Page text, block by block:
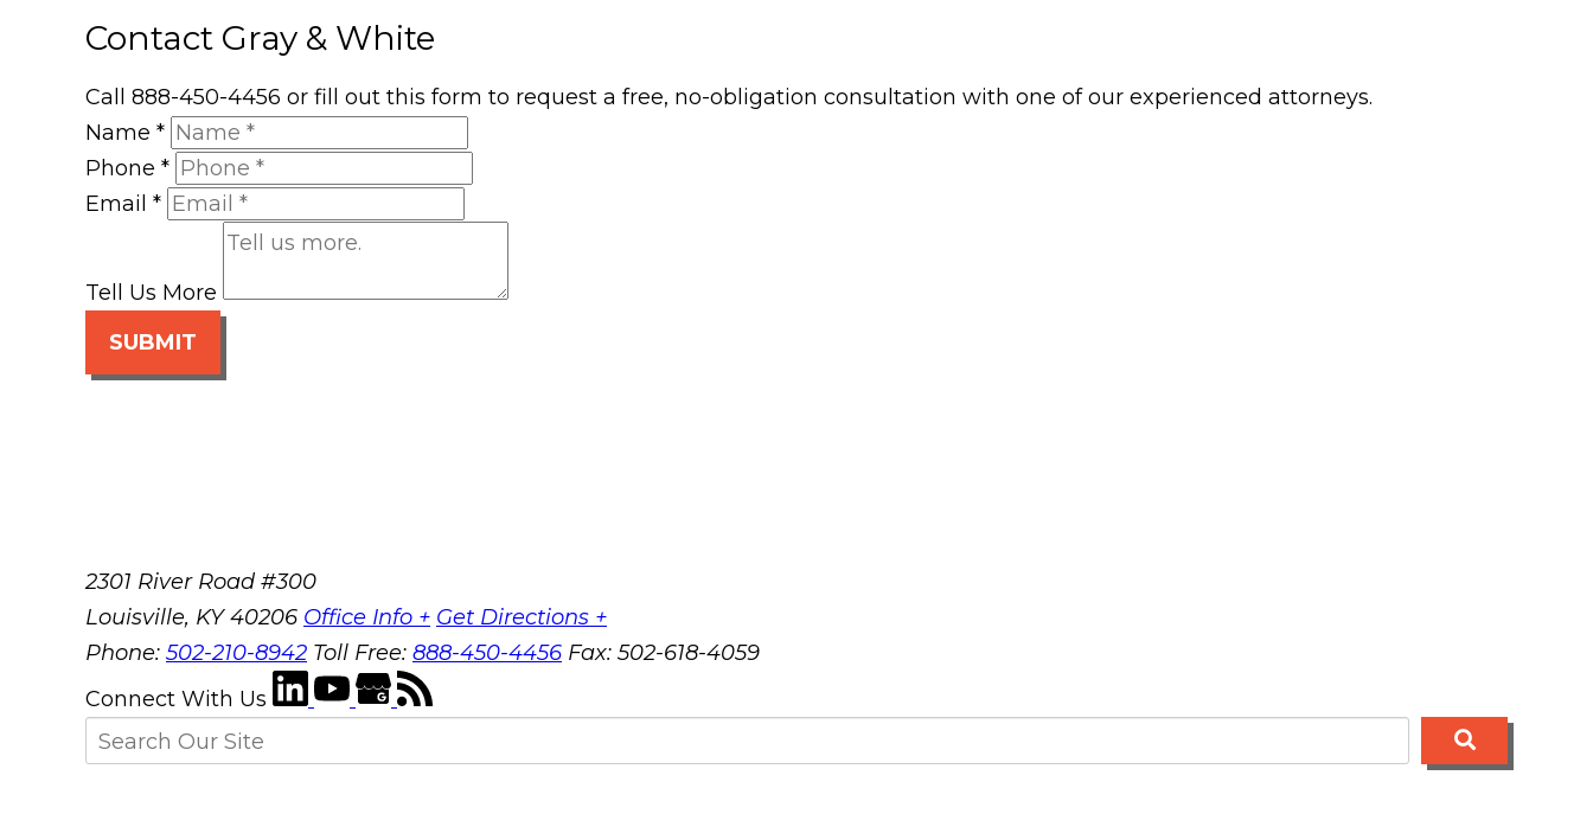
Contact Gray & White
Call 888-450-4456 or fill out this form to request a free, no-obligation consultation with one of our experienced attorneys.
Name *
Phone *
Email *
Tell Us More
SUBMIT
2301 River Road #300
Louisville, KY 40206 Office Info + Get Directions +
Phone: 502-210-8942 Toll Free: 888-450-4456 Fax: 502-618-4059
Connect With Us